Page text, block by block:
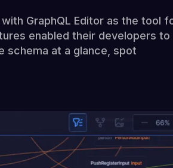
GraphQL Editor as the tool
enabled their developers to
schema at a glance, spot